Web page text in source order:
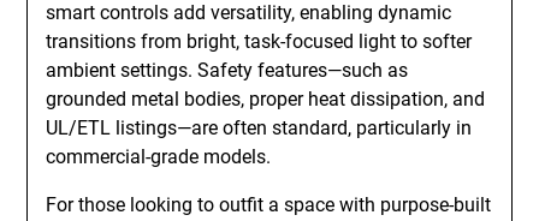
smart controls add versatility, enabling dynamic
transitions from bright, task-focused light to softer
ambient settings. Safety features—such as
grounded metal bodies, proper heat dissipation, and
UL/ETL listings—are often standard, particularly in
commercial-grade models.
For those looking to outfit a space with purpose-built